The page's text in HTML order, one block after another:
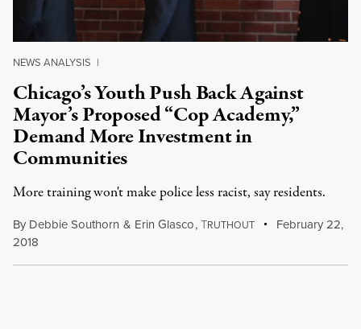
NEWS ANALYSIS |
Chicago’s Youth Push Back Against
Mayor’s Proposed “Cop Academy,”
Demand More Investment in
Communities
More training won't make police less racist, say residents.
By Debbie Southorn & Erin Glasco,TRUTHOUT
February 22,
2018